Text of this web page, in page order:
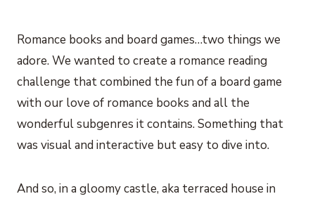
Romance books and board games…two things we
adore. We wanted to create a romance reading
challenge that combined the fun of a board game
with our love of romance books and all the
wonderful subgenres it contains. Something that
was visual and interactive but easy to dive into.
And so, in a gloomy castle, aka terraced house in